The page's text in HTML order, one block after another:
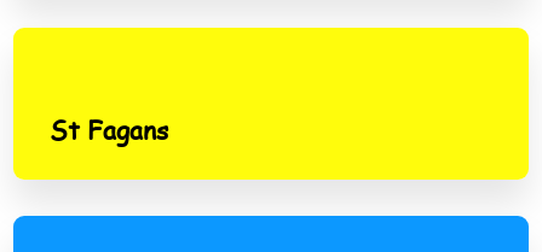
St Fagans
St Fagans
Brecon Beacons